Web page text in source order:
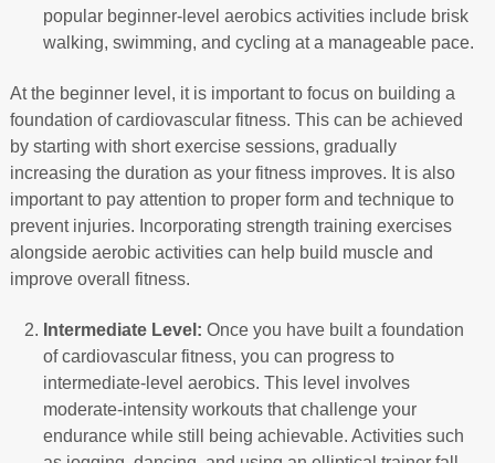
popular beginner-level aerobics activities include brisk
walking, swimming, and cycling at a manageable pace.
At the beginner level, it is important to focus on building a
foundation of cardiovascular fitness. This can be achieved
by starting with short exercise sessions, gradually
increasing the duration as your fitness improves. It is also
important to pay attention to proper form and technique to
prevent injuries. Incorporating strength training exercises
alongside aerobic activities can help build muscle and
improve overall fitness.
Intermediate Level: Once you have built a foundation
of cardiovascular fitness, you can progress to
intermediate-level aerobics. This level involves
moderate-intensity workouts that challenge your
endurance while still being achievable. Activities such